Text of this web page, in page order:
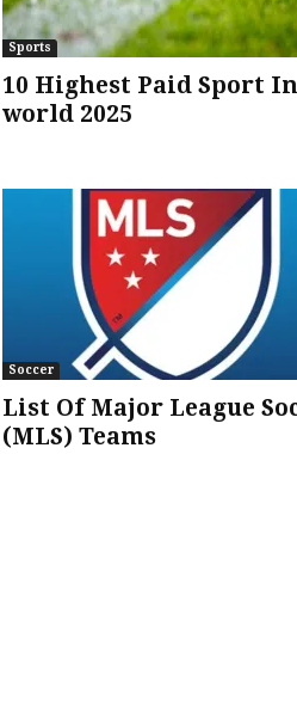
Sports
10 Highest Paid Sport
world 2025
Soccer
List Of Major League
(MLS) Teams